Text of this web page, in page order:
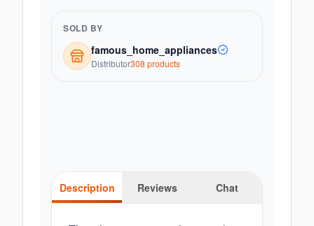
SOLD BY
famous_home_appliances
Distributor308 products
Description Reviews Chat